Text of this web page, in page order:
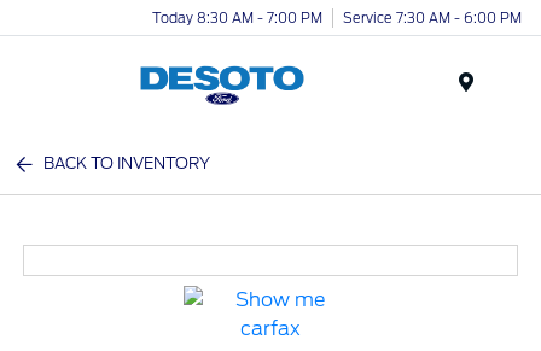
Today 8:30 AM - 7:00 PM Service 7:30 AM - 6:00 PM
BACK TO INVENTORY